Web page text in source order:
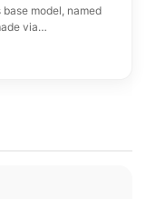
model, named
via…